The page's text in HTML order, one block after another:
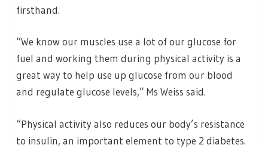
firsthand.
“We know our muscles use a lot of our glucose for
fuel and working them during physical activity is a
great way to help use up glucose from our blood
and regulate glucose levels,” Ms Weiss said.
“Physical activity also reduces our body’s resistance
to insulin, an important element to type 2 diabetes.